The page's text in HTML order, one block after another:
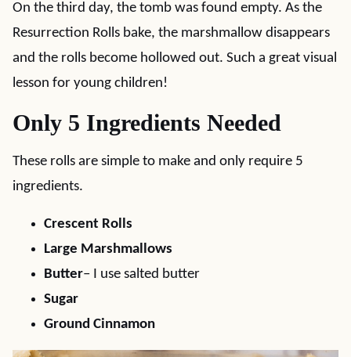
On the third day, the tomb was found empty. As the
Resurrection Rolls bake, the marshmallow disappears
and the rolls become hollowed out. Such a great visual
lesson for young children!
Only 5 Ingredients Needed
These rolls are simple to make and only require 5
ingredients.
Crescent Rolls
Large Marshmallows
Butter– I use salted butter
Sugar
Ground Cinnamon